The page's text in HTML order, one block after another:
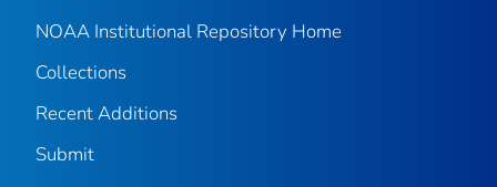
NOAA Institutional Repository Home
Collections
Recent Additions
Submit